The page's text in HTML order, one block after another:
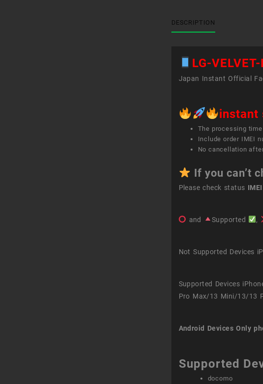
DESCRIPTION
LG-
Japan Instant Official
instant
The processing
Include order IMEI
No cancellation
If you can’t
Please check status
and Supported ,
Not Supported Devices
Supported Devices
Pro Max/13 Mini/13/13
Android Devices Only
Supported
docomo